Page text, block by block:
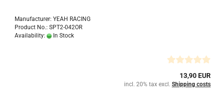
Manufacturer: YEAH RACING
Product No.: SPT2-042OR
Availability:
In Stock
13,90 EUR
incl. 20% tax excl. Shipping costs